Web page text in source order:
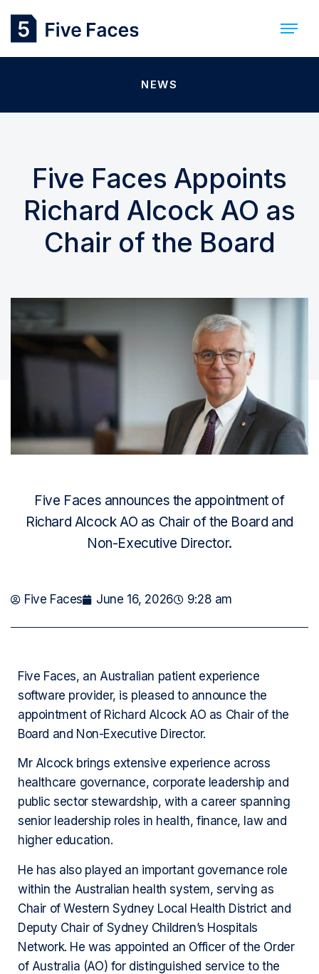
NEWS
Five Faces Appoints
Richard Alcock AO as
Chair of the Board
Five Faces announces the appointment of
Richard Alcock AO as Chair of the Board and
Non-Executive Director.
Five Faces June 16, 2026 9:28 am
Five Faces, an Australian patient experience
software provider, is pleased to announce the
appointment of Richard Alcock AO as Chair of the
Board and Non-Executive Director.
Mr Alcock brings extensive experience across
healthcare governance, corporate leadership and
public sector stewardship, with a career spanning
senior leadership roles in health, finance, law and
higher education.
He has also played an important governance role
within the Australian health system, serving as
Chair of Western Sydney Local Health District and
Deputy Chair of Sydney Children’s Hospitals
Network. He was appointed an Officer of the Order
of Australia (AO) for distinguished service to the